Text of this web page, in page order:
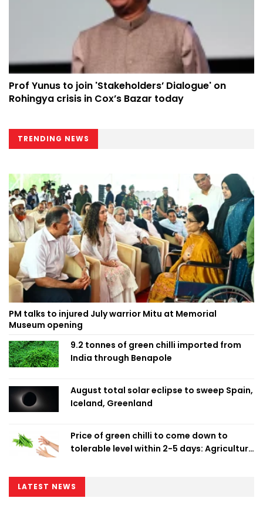
Prof Yunus to join 'Stakeholders’ Dialogue' on
Rohingya crisis in Cox’s Bazar today
TRENDING NEWS
PM talks to injured July warrior Mitu at Memorial
Museum opening
9.2 tonnes of green chilli imported from
India through Benapole
August total solar eclipse to sweep Spain,
Iceland, Greenland
Price of green chilli to come down to
tolerable level within 2-5 days: Agriculture
LATEST NEWS